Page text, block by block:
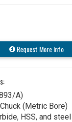
Request More Info
A)
(Metric Bore)
HSS, and